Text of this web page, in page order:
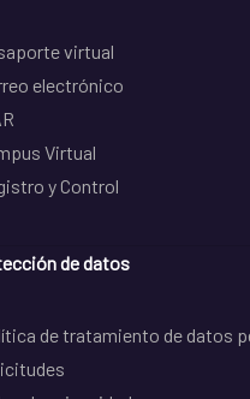
virtual
electrónico
Virtual
y Control
de datos
de tratamiento de datos